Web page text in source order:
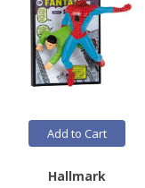
Add to Cart
Hallmark